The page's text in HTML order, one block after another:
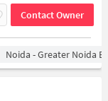
Contact Owner
Noida - Greater Noida